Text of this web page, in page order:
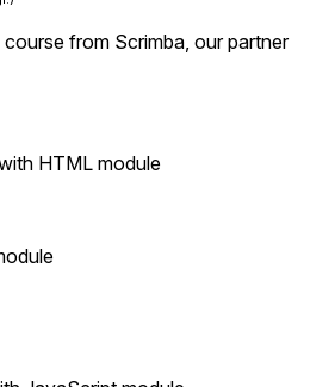
from Scrimba, our partner
HTML module